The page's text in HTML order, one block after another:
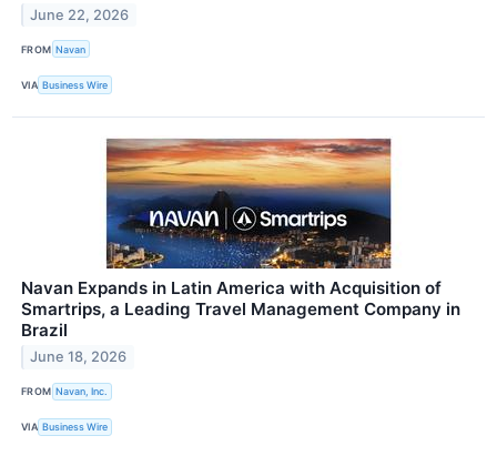
June 22, 2026
FROM Navan
VIA Business Wire
Navan Expands in Latin America with Acquisition of
Smartrips, a Leading Travel Management Company in
Brazil
June 18, 2026
FROM Navan, Inc.
VIA Business Wire